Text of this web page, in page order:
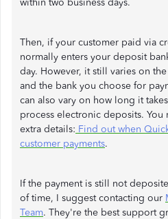
within two business days.
Then, if your customer paid via
normally enters your deposit
day. However, it still varies on
and the bank you choose for
can also vary on how long it
process electronic deposits. You
extra details: Find out when
customer payments.
If the payment is still not
of time, I suggest contacting our
Team. They're the best support